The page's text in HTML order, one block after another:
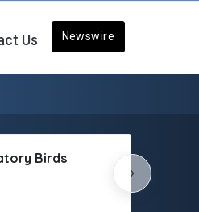
Us Newswire
Birds
›